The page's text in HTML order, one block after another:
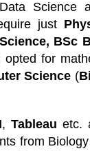
Science
just
BSc
for
Science (
, Tableau etc.
from